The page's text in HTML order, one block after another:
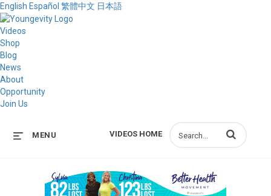
English Español 繁體中文 日本語
Videos
Shop
Blog
News
About
Opportunity
Join Us
VIDEOS HOME
MENU Enter terms to